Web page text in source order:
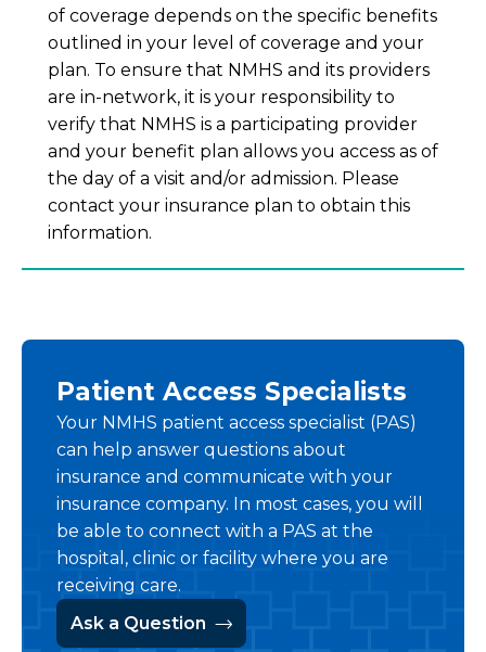
of coverage depends on the specific benefits
outlined in your level of coverage and your
plan. To ensure that NMHS and its providers
are in-network, it is your responsibility to
verify that NMHS is a participating provider
and your benefit plan allows you access as of
the day of a visit and/or admission. Please
contact your insurance plan to obtain this
information.
Patient Access Specialists
Your NMHS patient access specialist (PAS)
can help answer questions about
insurance and communicate with your
insurance company. In most cases, you will
be able to connect with a PAS at the
hospital, clinic or facility where you are
receiving care.
Ask a Question